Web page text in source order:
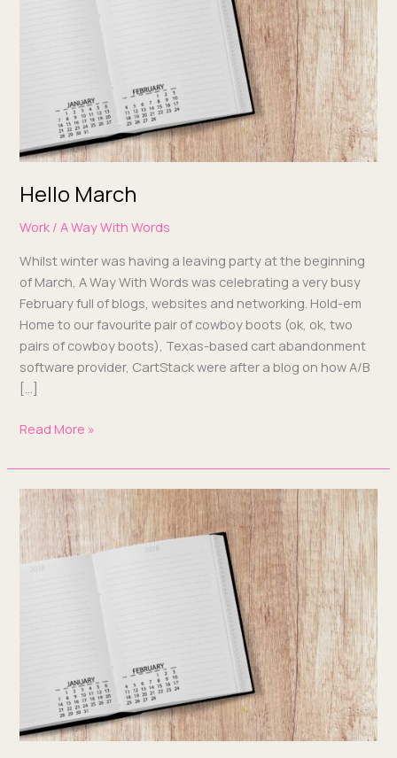
Hello March
Work /A Way With Words
Whilst win­ter was hav­ing a leav­ing par­ty at the begin­ning
of March, A Way With Words was cel­e­brat­ing a very busy
Feb­ru­ary full of blogs, web­sites and net­work­ing. Hold-em
Home to our favourite pair of cow­boy boots (ok, ok, two
pairs of cow­boy boots), Texas-based cart aban­don­ment
soft­ware provider, Cart­Stack were after a blog on how A/B
[…]
Read More »
Hello
February